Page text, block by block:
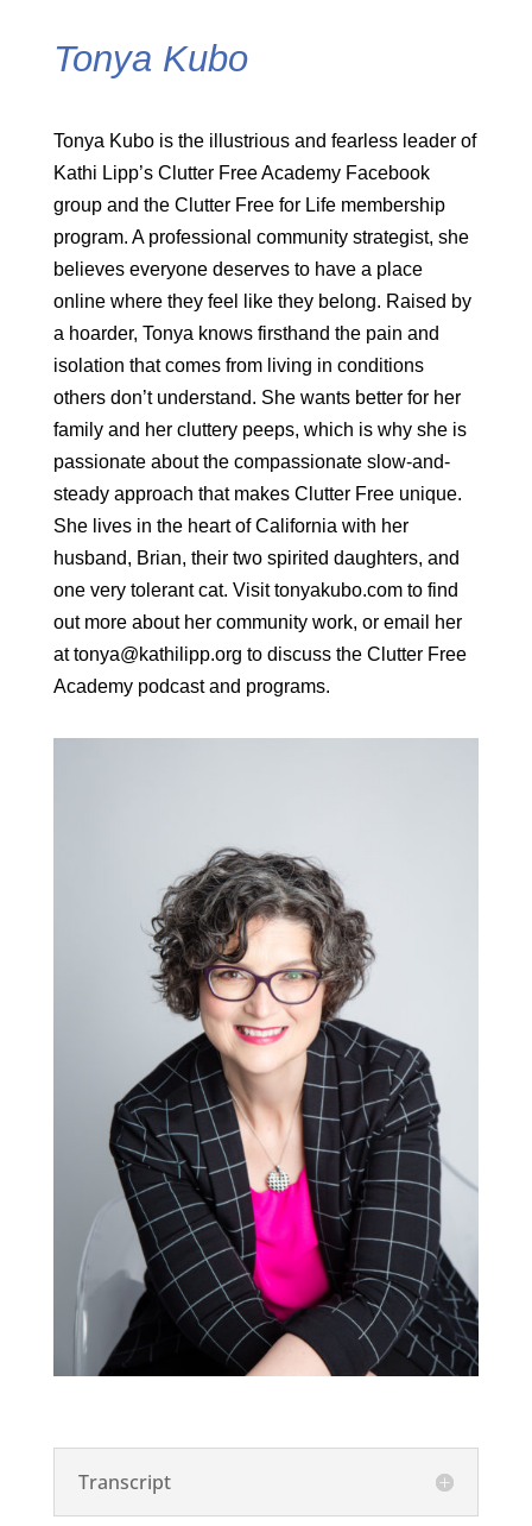
Tonya Kubo
Tonya Kubo is the illustrious and fearless leader of
Kathi Lipp’s Clutter Free Academy Facebook
group and the Clutter Free for Life membership
program. A professional community strategist, she
believes everyone deserves to have a place
online where they feel like they belong. Raised by
a hoarder, Tonya knows firsthand the pain and
isolation that comes from living in conditions
others don’t understand. She wants better for her
family and her cluttery peeps, which is why she is
passionate about the compassionate slow-and-
steady approach that makes Clutter Free unique.
She lives in the heart of California with her
husband, Brian, their two spirited daughters, and
one very tolerant cat. Visit tonyakubo.com to find
out more about her community work, or email her
at tonya@kathilipp.org to discuss the Clutter Free
Academy podcast and programs.
Transcript